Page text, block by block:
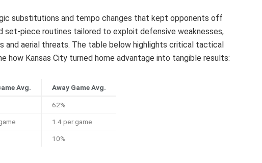
substitutions and tempo changes that kept opponents off
set-piece routines tailored to exploit defensive weaknesses,
and aerial threats. The table below highlights critical tactical
Kansas City turned home advantage into tangible results:
Avg. Away Game Avg.
62%
1.4 per game
10%